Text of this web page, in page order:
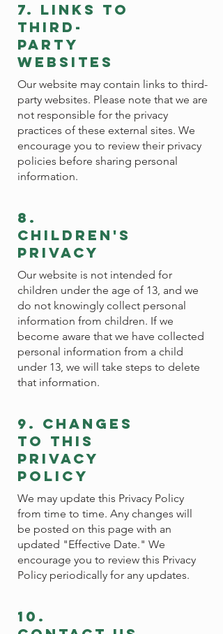
7. links to
third-
party
websites
Our website may contain links to third-
party websites. Please note that we are
not responsible for the privacy
practices of these external sites. We
encourage you to review their privacy
policies before sharing personal
information.
8.
children's
privacy
Our website is not intended for
children under the age of 13, and we
do not knowingly collect personal
information from children. If we
become aware that we have collected
personal information from a child
under 13, we will take steps to delete
that information.
9. changes
to this
privacy
policy
We may update this Privacy Policy
from time to time. Any changes will
be posted on this page with an
updated "Effective Date." We
encourage you to review this Privacy
Policy periodically for any updates.
10.